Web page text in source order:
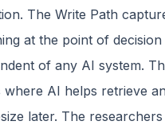
The Write Path
at the point of
of any AI system.
where AI helps retrieve
later. The